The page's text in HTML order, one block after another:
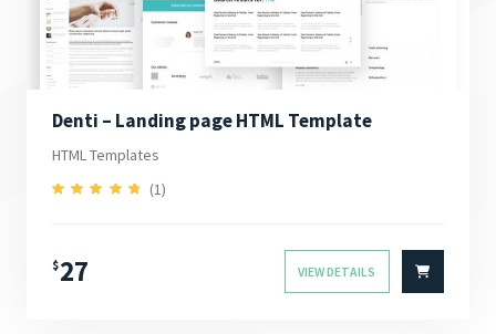
Denti – Landing page HTML Template
HTML Templates
5.00
(1)
$27 VIEW DETAILS